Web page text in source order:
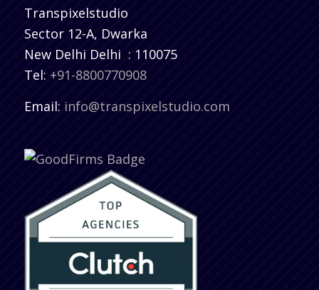
Transpixelstudio
Sector 12-A, Dwarka
New Delhi Delhi : 110075
Tel: +91-8800770908
Email: info@transpixelstudio.com